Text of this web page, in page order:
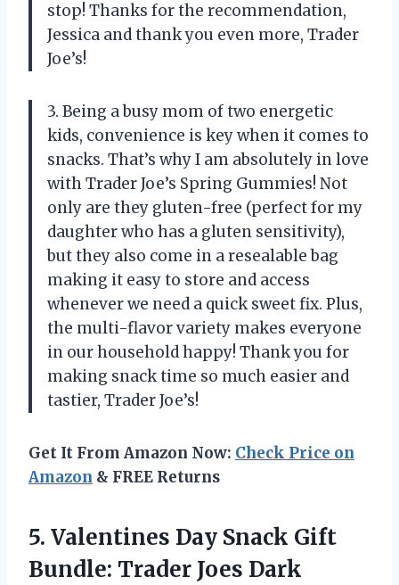
stop! Thanks for the recommendation,
Jessica and thank you even more, Trader
Joe’s!
3. Being a busy mom of two energetic
kids, convenience is key when it comes to
snacks. That’s why I am absolutely in love
with Trader Joe’s Spring Gummies! Not
only are they gluten-free (perfect for my
daughter who has a gluten sensitivity),
but they also come in a resealable bag
making it easy to store and access
whenever we need a quick sweet fix. Plus,
the multi-flavor variety makes everyone
in our household happy! Thank you for
making snack time so much easier and
tastier, Trader Joe’s!
Get It From Amazon Now: Check Price on
Amazon & FREE Returns
5. Valentines Day Snack Gift
Bundle: Trader Joes Dark